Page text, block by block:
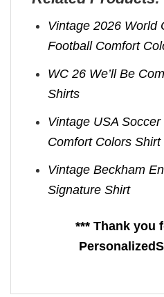
Vintage 2026 World
Football Comfort
WC 26 We’ll Be
Shirts​
Vintage USA
Comfort Colors Shirt
Vintage Beckham
Signature Shirt
*** Thank you